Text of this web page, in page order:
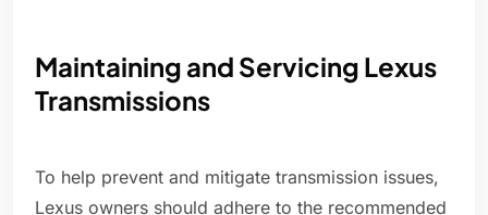
Maintaining and Servicing Lexus
Transmissions
To help prevent and mitigate transmission issues,
Lexus owners should adhere to the recommended